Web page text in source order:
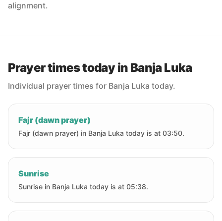
alignment.
Prayer times today in Banja Luka
Individual prayer times for Banja Luka today.
Fajr (dawn prayer)
Fajr (dawn prayer) in Banja Luka today is at 03:50.
Sunrise
Sunrise in Banja Luka today is at 05:38.